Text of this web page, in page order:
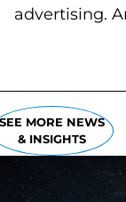
advertising.
MORE NEWS
& INSIGHTS